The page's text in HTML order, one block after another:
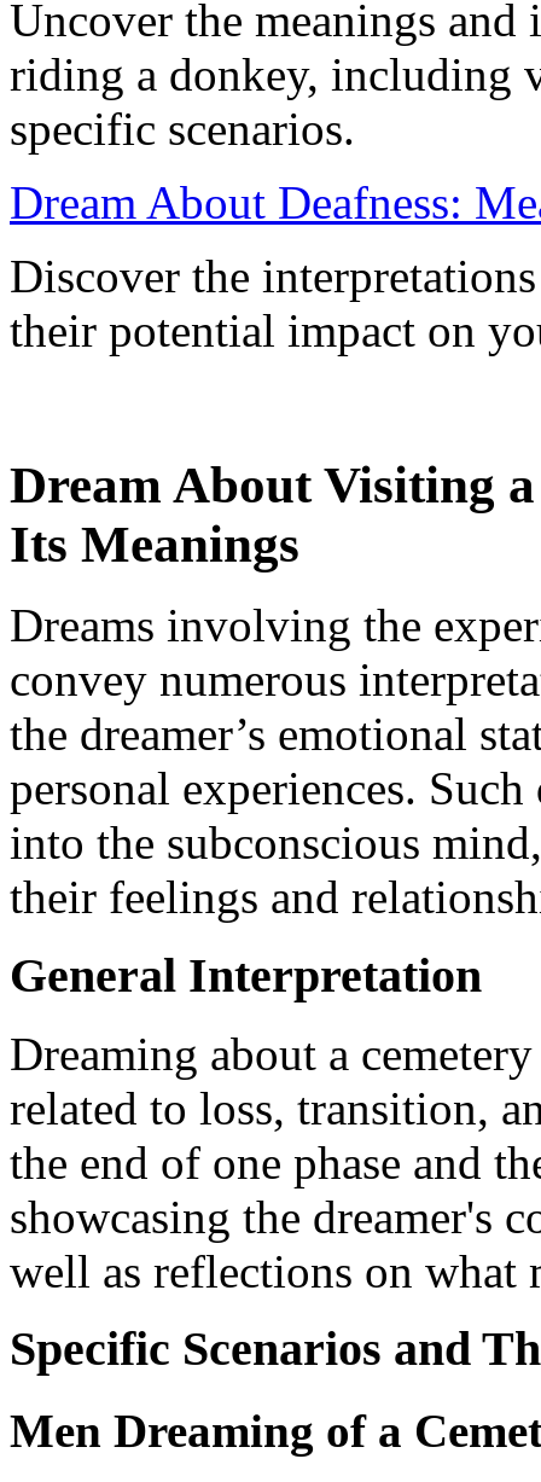
Uncover the meanings
riding a donkey, including
specific scenarios.
Dream About Deafness:
Discover the
their potential impact on
Dream About Visiting
Its Meanings
Dreams involving the
convey numerous
the dreamer’s emotional
personal experiences.
into the subconscious
their feelings and
General Interpretation
Dreaming about a
related to loss, transition,
the end of one phase and
showcasing the dreamer's
well as reflections on
Specific Scenarios and
Men Dreaming of a